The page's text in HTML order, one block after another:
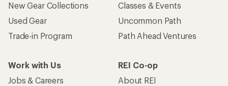
New Gear Collections
Used Gear
Trade-in Program
Classes & Events
Uncommon Path
Path Ahead Ventures
Work with Us
Jobs & Careers
REI Co-op
About REI